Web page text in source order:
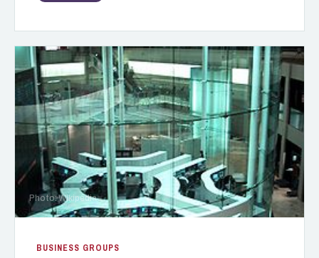
Photo: Wikipedia
BUSINESS GROUPS